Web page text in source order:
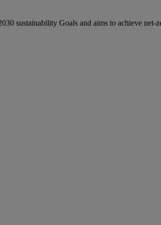
sustainability Goals and aims to achieve net-